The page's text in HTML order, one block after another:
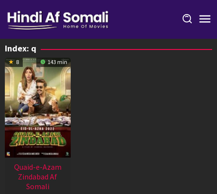
content
Index: q
8 143 min
Quaid-e-Azam
Zindabad Af
Somali